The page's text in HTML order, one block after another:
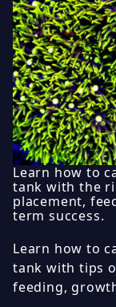
Learn how to
tank with the
placement,
term success.
Learn how to
tank with tips
feeding,